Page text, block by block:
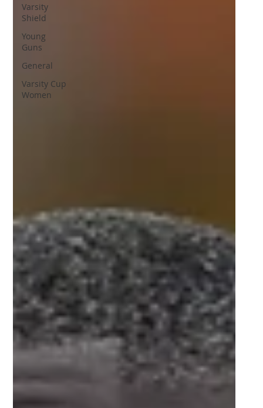
Varsity
Shield
Young
Guns
General
Varsity Cup
Women